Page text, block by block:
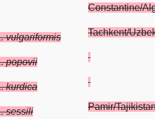
vulgariformis
popovii
kurdica
sessili
Constantine/
Tachkent/
Pamir/Tajikistan